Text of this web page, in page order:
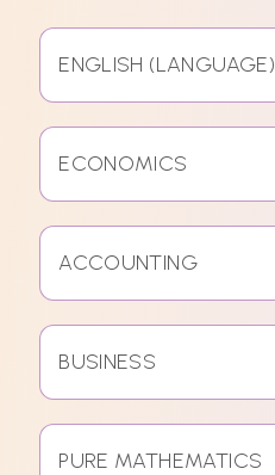
ENGLISH (LANGUAGE)
ECONOMICS
ACCOUNTING
BUSINESS
PURE MATHEMATICS